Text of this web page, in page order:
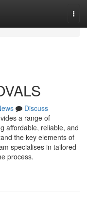
Discuss
a range of
affordable, reliable, and
the key elements of
specialises in tailored
process.